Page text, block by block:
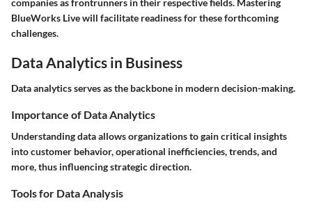
BlueWorks Live will facilitate readiness for these forthcoming
challenges.
Data Analytics in Business
Data analytics serves as the backbone in modern decision-making.
Importance of Data Analytics
Understanding data allows organizations to gain critical insights
into customer behavior, operational inefficiencies, trends, and
more, thus influencing strategic direction.
Tools for Data Analysis